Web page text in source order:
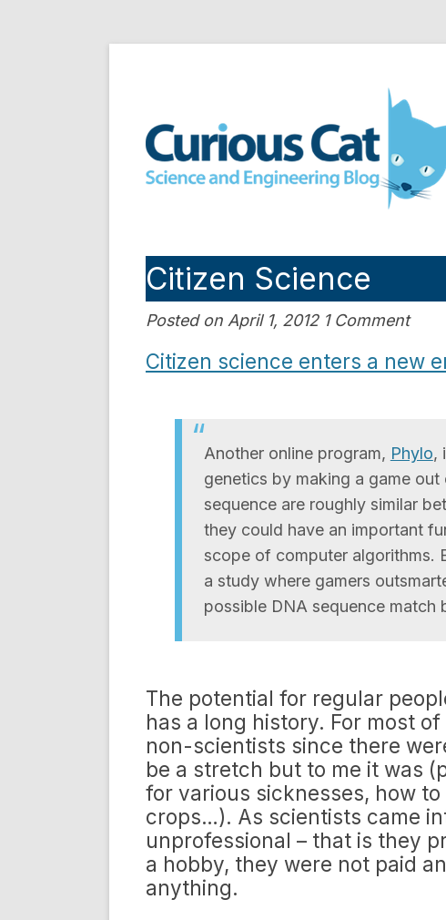
Curious Cat Science and
Citizen Science
Posted on April 1, 2012 1 Comment
Citizen science enters a new
Another online program, Phylo,
genetics by making a game
sequence are roughly similar
they could have an important
scope of computer algorithms.
a study where gamers
possible DNA sequence match
The potential for regular
has a long history. For most
non-scientists since there
be a stretch but to me it was
for various sicknesses, how
crops…). As scientists came
unprofessional – that is they
a hobby, they were not paid
anything.